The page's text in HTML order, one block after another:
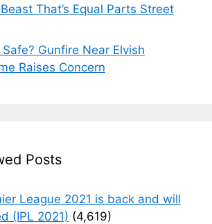
That’s Equal Parts Street
Gunfire Near Elvish
Raises Concern
Posts
League 2021 is back and will
(IPL 2021) (4,619)